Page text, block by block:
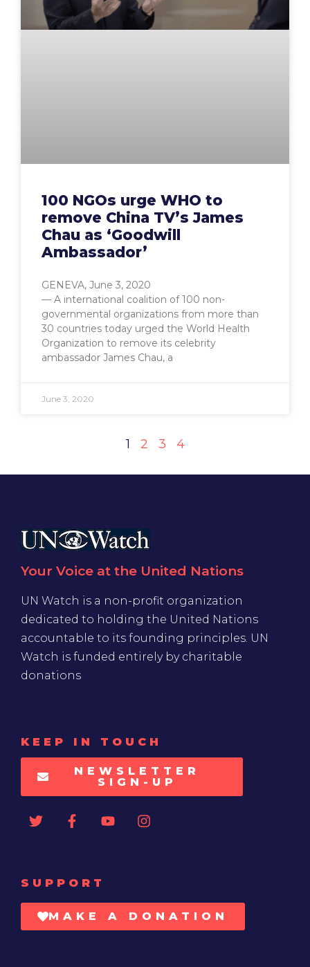
100 NGOs urge WHO to
remove China TV’s James
Chau as ‘Goodwill
Ambassador’
GENEVA, June 3, 2020
— A international coalition of 100 non-
governmental organizations from more than
30 countries today urged the World Health
Organization to remove its celebrity
ambassador James Chau, a
June 3, 2020
1 2 3 4
Your Voice at the United Nations
UN Watch is a non-profit organization
dedicated to holding the United Nations
accountable to its founding principles. UN
Watch is funded entirely by charitable
donations
KEEP IN TOUCH
NEWSLETTER
SIGN-UP
SUPPORT
MAKE A DONATION